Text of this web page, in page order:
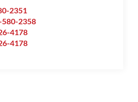
2351
580-2358
4178
4178